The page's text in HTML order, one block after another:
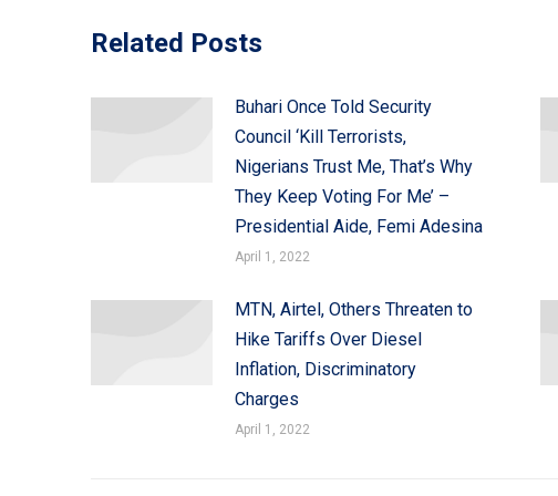
Related Posts
Buhari Once Told Security
Council ‘Kill Terrorists,
Nigerians Trust Me, That’s Why
They Keep Voting For Me’ –
Presidential Aide, Femi Adesina
April 1, 2022
MTN, Airtel, Others Threaten to
Hike Tariffs Over Diesel
Inflation, Discriminatory
Charges
April 1, 2022